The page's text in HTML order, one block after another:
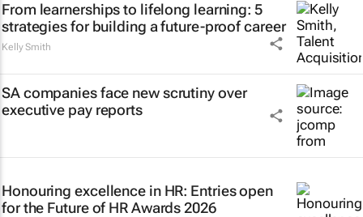
From learnerships to lifelong learning: 5
strategies for building a future-proof career
Kelly Smith
SA companies face new scrutiny over
executive pay reports
Honouring excellence in HR: Entries open
for the Future of HR Awards 2026